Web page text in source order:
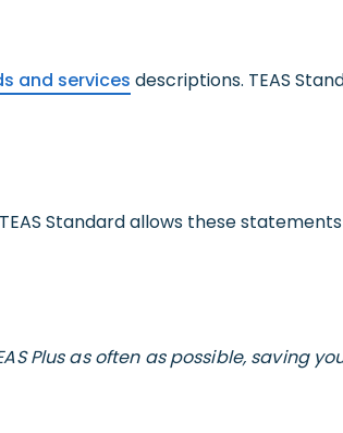
and services descriptions. TEAS
Standard allows these
Plus as often as possible, saving